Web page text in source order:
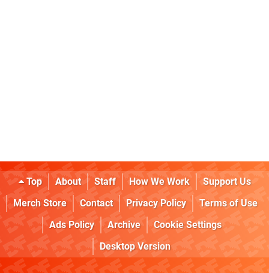
Top About Staff How We Work
Support Us
Merch Store
Contact Privacy Policy
Terms of Use
Ads Policy
Archive
Cookie Settings
Desktop Version